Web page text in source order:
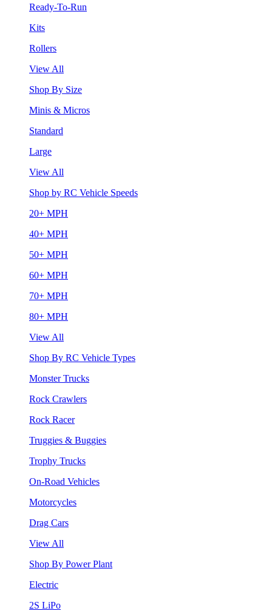
Ready-To-Run
Kits
Rollers
View All
Shop By Size
Minis & Micros
Standard
Large
View All
Shop by RC Vehicle Speeds
20+ MPH
40+ MPH
50+ MPH
60+ MPH
70+ MPH
80+ MPH
View All
Shop By RC Vehicle Types
Monster Trucks
Rock Crawlers
Rock Racer
Truggies & Buggies
Trophy Trucks
On-Road Vehicles
Motorcycles
Drag Cars
View All
Shop By Power Plant
Electric
2S LiPo